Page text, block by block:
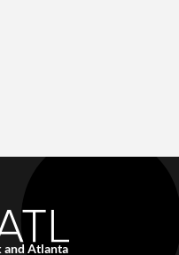
and Atlanta